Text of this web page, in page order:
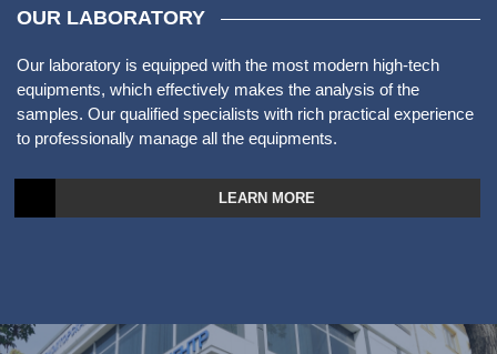
OUR LABORATORY
Our laboratory is equipped with the most modern high-tech
equipments, which effectively makes the analysis of the
samples. Our qualified specialists with rich practical experience
to professionally manage all the equipments.
LEARN MORE